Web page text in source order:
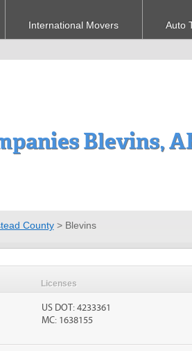
International Movers Auto
Blevins,
County> Blevins
Licenses
US DOT: 4233361
MC: 1638155